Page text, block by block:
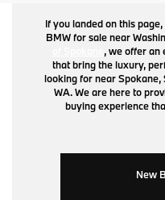
If you landed on this
BMW for sale near
, we offer an
that bring the luxury,
looking for near Spokane,
WA. We are here to
buying experience
New